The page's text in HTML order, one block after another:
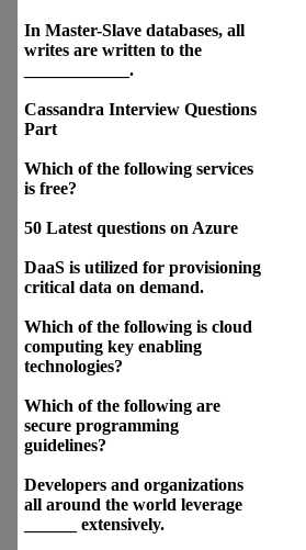
In Master-Slave databases, all
writes are written to the
____________.
Cassandra Interview Questions
Part
Which of the following services
is free?
50 Latest questions on Azure
DaaS is utilized for provisioning
critical data on demand.
Which of the following is cloud
computing key enabling
technologies?
Which of the following are
secure programming
guidelines?
Developers and organizations
all around the world leverage
______ extensively.